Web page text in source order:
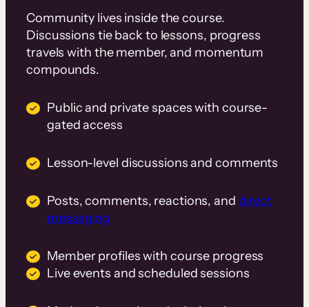
Community lives inside the course.
Discussions tie back to lessons, progress
travels with the member, and momentum
compounds.
Public and private spaces with course-
gated access
Lesson-level discussions and comments
Posts, comments, reactions, and direct
messaging
Member profiles with course progress
Live events and scheduled sessions